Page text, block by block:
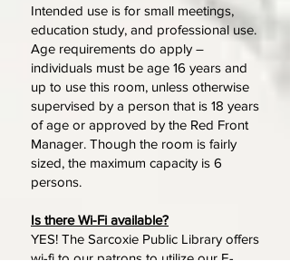
Intended use is for small meetings,
education study, and professional use.
Age requirements do apply –
individuals must be age 16 years and
up to use this room, unless otherwise
supervised by a person that is 18 years
of age or approved by the Red Front
Manager. Though the room is fairly
sized, the maximum capacity is 6
persons.
Is there Wi-Fi available?
YES! The Sarcoxie Public Library offers
wi-fi to our patrons to utilize our E-